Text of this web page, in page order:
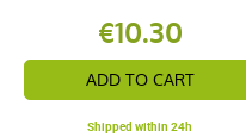
€10.30
ADD TO CART
Shipped within 24h